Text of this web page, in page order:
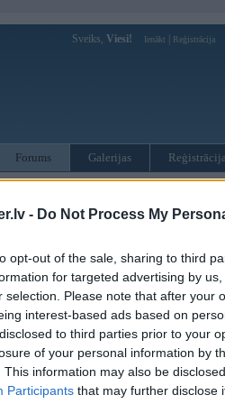
- Do Not Process My
opt-out of the sale, sharing to third
for targeted advertising by
selection. Please note that after your
interest-based ads based on
to third parties prior to your
of your personal information by
This information may also be
Participants that may further disclose
Sveiks, Viesi! Ienākt Reģistrācija
Forums Galerijas Reģistrācija